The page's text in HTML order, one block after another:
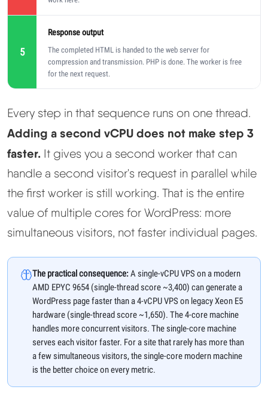
5
Response output
The completed HTML is handed to the web server for
compression and transmission. PHP is done. The worker is free
for the next request.
Every step in that sequence runs on one thread.
Adding a second vCPU does not make step 3
faster. It gives you a second worker that can
handle a second visitor's request in parallel while
the first worker is still working. That is the entire
value of multiple cores for WordPress: more
simultaneous visitors, not faster individual pages.
The practical consequence:A single-vCPU VPS on a modern
AMD EPYC 9654 (single-thread score ~3,400) can generate a
WordPress page faster than a 4-vCPU VPS on legacy Xeon E5
hardware (single-thread score ~1,650). The 4-core machine
handles more concurrent visitors. The single-core machine
serves each visitor faster. For a site that rarely has more than
a few simultaneous visitors, the single-core modern machine
is the better choice on every metric.